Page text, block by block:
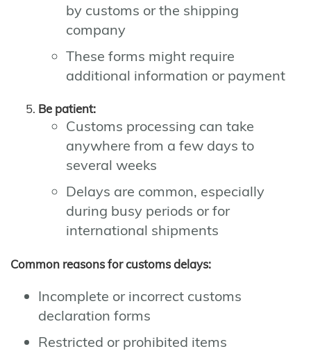
by customs or the shipping
company
These forms might require
additional information or payment
Be patient:
Customs processing can take
anywhere from a few days to
several weeks
Delays are common, especially
during busy periods or for
international shipments
Common reasons for customs delays:
Incomplete or incorrect customs
declaration forms
Restricted or prohibited items